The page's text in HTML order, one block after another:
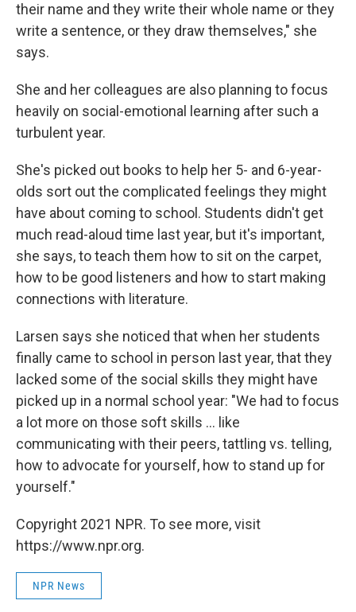
their name and they write their whole name or they
write a sentence, or they draw themselves," she
says.
She and her colleagues are also planning to focus
heavily on social-emotional learning after such a
turbulent year.
She's picked out books to help her 5- and 6-year-
olds sort out the complicated feelings they might
have about coming to school. Students didn't get
much read-aloud time last year, but it's important,
she says, to teach them how to sit on the carpet,
how to be good listeners and how to start making
connections with literature.
Larsen says she noticed that when her students
finally came to school in person last year, that they
lacked some of the social skills they might have
picked up in a normal school year: "We had to focus
a lot more on those soft skills ... like
communicating with their peers, tattling vs. telling,
how to advocate for yourself, how to stand up for
yourself."
Copyright 2021 NPR. To see more, visit
https://www.npr.org.
NPR News